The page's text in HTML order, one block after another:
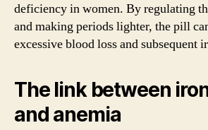
deficiency in women. By regulating
and making periods lighter, the pill
excessive blood loss and subsequent
The link between
and anemia